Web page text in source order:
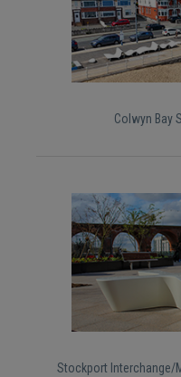
Colwyn Bay
Stockport Interchange/